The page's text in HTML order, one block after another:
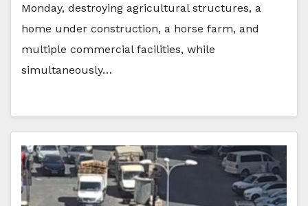
Monday, destroying agricultural structures, a
home under construction, a horse farm, and
multiple commercial facilities, while
simultaneously…